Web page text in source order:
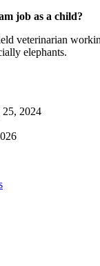
job as a child?
veterinarian
elephants.
25, 2024